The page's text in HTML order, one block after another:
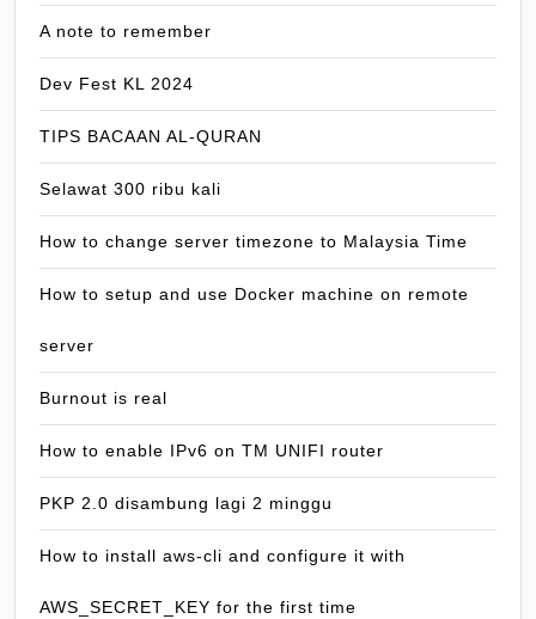
A note to remember
Dev Fest KL 2024
TIPS BACAAN AL-QURAN
Selawat 300 ribu kali
How to change server timezone to Malaysia Time
How to setup and use Docker machine on remote
server
Burnout is real
How to enable IPv6 on TM UNIFI router
PKP 2.0 disambung lagi 2 minggu
How to install aws-cli and configure it with
AWS_SECRET_KEY for the first time